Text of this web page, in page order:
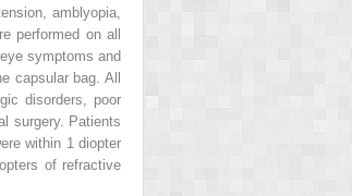
amblyopia,
performed on all
symptoms and
capsular bag. All
disorders, poor
surgery. Patients
within 1 diopter
of refractive